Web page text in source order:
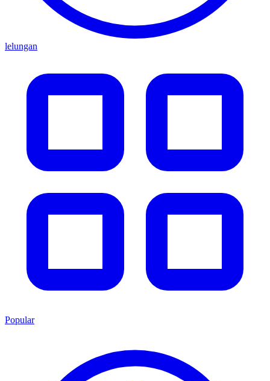
lelungan
Popular